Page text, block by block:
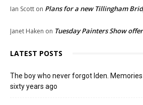
Ian Scott on Plans for a new Tillingham
Janet Haken on Tuesday Painters Show
LATEST POSTS
The boy who never forgot Iden.
sixty years ago